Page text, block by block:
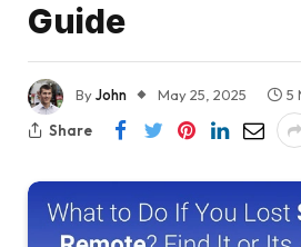
Guide
ByJohn May 25, 2025
5
Share